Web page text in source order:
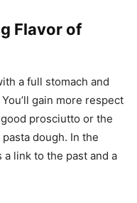
Flavor of
a full stomach and
gain more respect
prosciutto or the
dough. In the
link to the past and a